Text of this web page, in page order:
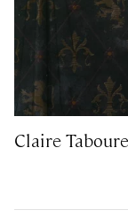
Claire